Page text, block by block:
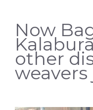
Now
other